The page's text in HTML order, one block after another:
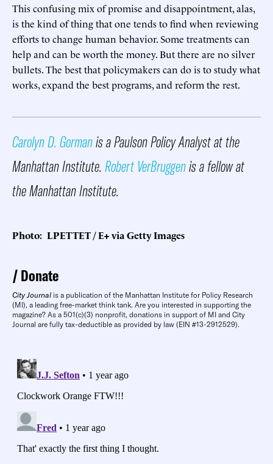
This confusing mix of promise and disappointment, alas,
is the kind of thing that one tends to find when reviewing
efforts to change human behavior. Some treatments can
help and can be worth the money. But there are no silver
bullets. The best that policymakers can do is to study what
works, expand the best programs, and reform the rest.
Carolyn D. Gormanis a Paulson Policy Analyst at the
Manhattan Institute. Robert VerBruggenis a fellow at
the Manhattan Institute.
Photo: LPETTET / E+ via Getty Images
Donate
City Journal is a publication of the Manhattan Institute for Policy Research
(MI), a leading free-market think tank. Are you interested in supporting the
magazine? As a 501(c)(3) nonprofit, donations in support of MI and City
Journal are fully tax-deductible as provided by law (EIN #13-2912529).